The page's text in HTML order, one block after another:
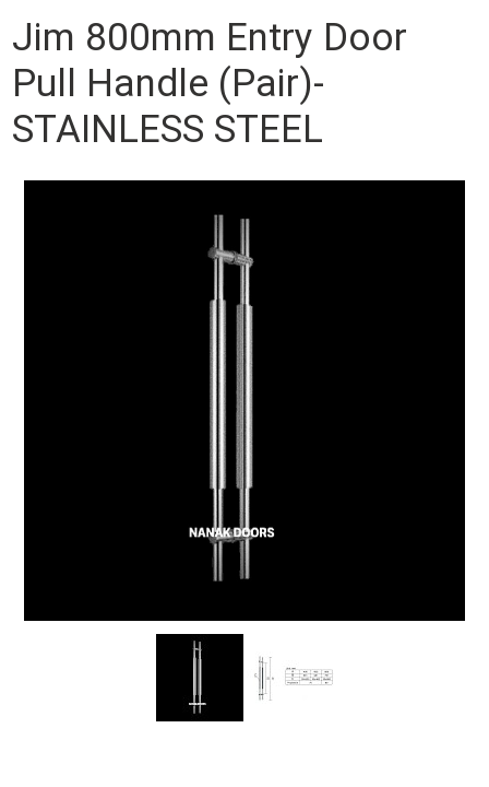
Jim 800mm Entry Door
Pull Handle (Pair)-
STAINLESS STEEL